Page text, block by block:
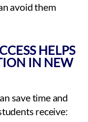
avoid them
HELPS
IN NEW
save time and
students receive: